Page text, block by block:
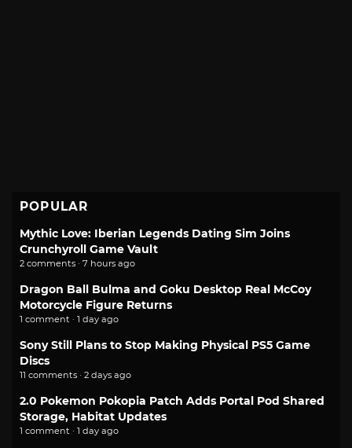
POPULAR
Mythic Love: Iberian Legends Dating Sim Joins
Crunchyroll Game Vault
2 comments · 7 hours ago
Dragon Ball Bulma and Goku Desktop Real McCoy
Motorcycle Figure Returns
1 comment · 1 day ago
Sony Still Plans to Stop Making Physical PS5 Game
Discs
11 comments · 2 days ago
2.0 Pokemon Pokopia Patch Adds Portal Pod Shared
Storage, Habitat Updates
1 comment · 1 day ago